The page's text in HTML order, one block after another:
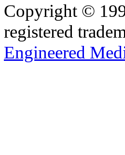
Copyright ©
registered
Engineered